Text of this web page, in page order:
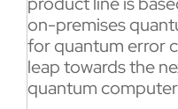
on-premises
for quantum error
leap towards the
quantum